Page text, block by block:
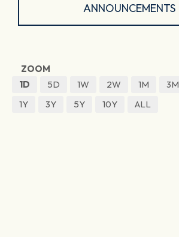
ANNOUNCEMENTS
ZOOM
1D
5D 1W 2W 1M 3M
1Y
3Y 5Y 10Y ALL